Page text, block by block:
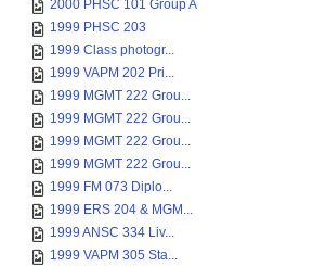
2000 PHSC 101 Group A
1999 PHSC 203
1999 Class photogr...
1999 VAPM 202 Pri...
1999 MGMT 222 Grou...
1999 MGMT 222 Grou...
1999 MGMT 222 Grou...
1999 MGMT 222 Grou...
1999 FM 073 Diplo...
1999 ERS 204 & MGM...
1999 ANSC 334 Liv...
1999 VAPM 305 Sta...